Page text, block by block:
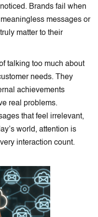
Brands fail when
messages or
matter to their
talking too much about
needs. They
achievements
real problems.
that feel irrelevant,
world, attention is
interaction count.